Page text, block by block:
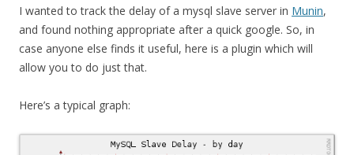
I wanted to track the delay of a mysql slave server in Munin,
and found nothing appropriate after a quick google. So, in
case anyone else finds it useful, here is a plugin which will
allow you to do just that.
Here’s a typical graph: